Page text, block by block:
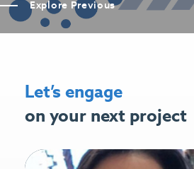
Explore Previous
Let’s engage
on your next project